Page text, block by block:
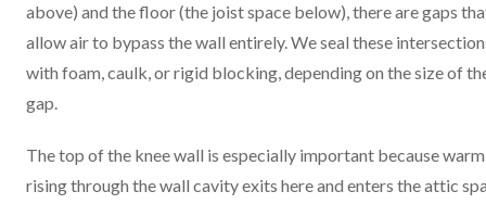
above) and the floor (the joist space below), there are gaps
allow air to bypass the wall entirely. We seal these
with foam, caulk, or rigid blocking, depending on the size of
gap.
The top of the knee wall is especially important because
rising through the wall cavity exits here and enters the attic